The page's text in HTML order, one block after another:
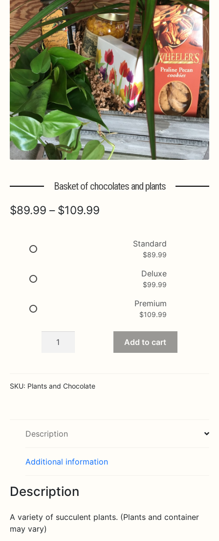
MORE INFO…
Basket of chocolates and plants
$89.99 – $109.99
$89.99Standard
$89.99
Deluxe
$99.99
Premium
$109.99
Basket
plants
Add to cart
SKU: Plants and Chocolate
Description
Additional information
Description
A variety of succulent plants. (Plants and container
may vary)